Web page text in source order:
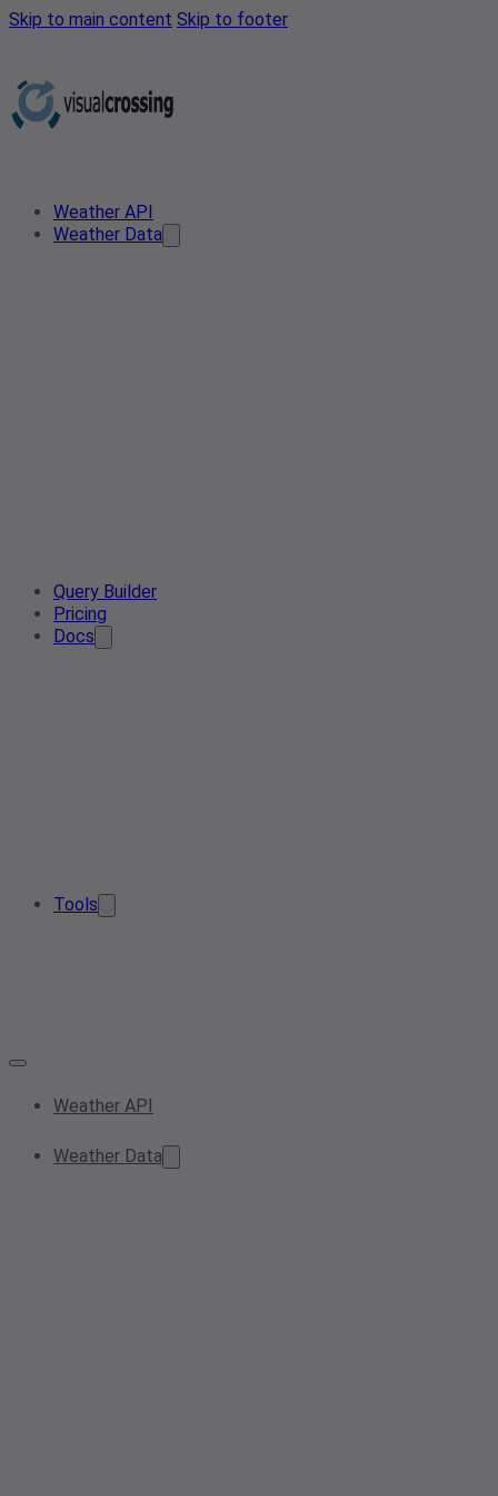
Skip to main content Skip to footer
Weather API
Weather Data
Query Builder
Pricing
Docs
Tools
Weather API
Weather Data